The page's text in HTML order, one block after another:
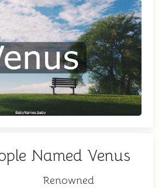
Named Venus
Renowned